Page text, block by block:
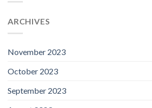
ARCHIVES
November 2023
October 2023
September 2023